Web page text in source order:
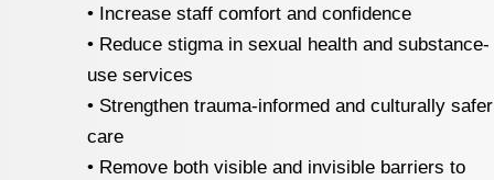
• Increase staff comfort and confidence
• Reduce stigma in sexual health and substance-
use services
• Strengthen trauma-informed and culturally safer
care
• Remove both visible and invisible barriers to